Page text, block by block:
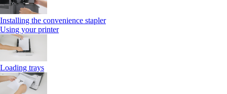
Installing the convenience stapler
Using your printer
Loading trays